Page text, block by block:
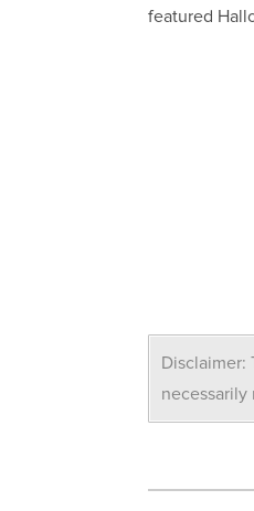
featured
Disclaimer:
necessarily